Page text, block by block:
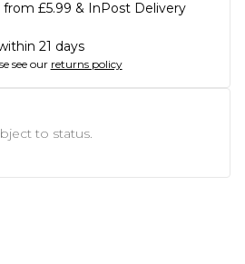
£5.99 & InPost Delivery
21 days
see our returns policy
to status.